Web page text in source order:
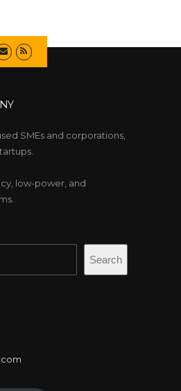
SMEs and corporations,
low-power, and
Search